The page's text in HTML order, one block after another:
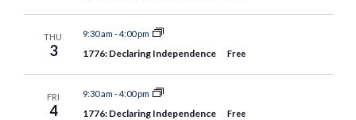
THU
3
9:30 am -4:00 pm
1776: Declaring Independence Free
FRI
4
9:30 am -4:00 pm
1776: Declaring Independence Free